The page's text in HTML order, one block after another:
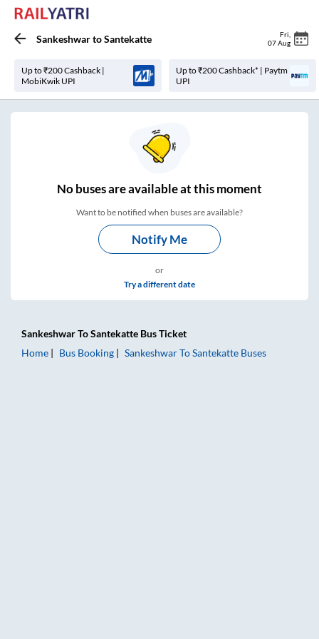
SankeshwartoSantekatte Fri
07 Aug
Up to ₹200 Cashback |
MobiKwik UPI
Up to ₹200 Cashback* | Paytm
UPI
Nobuses areavailable at this moment
Want to be notified when buses are available?
Notify Me
or
Try a different date
SankeshwarToSantekatte Bus Ticket
Home
Bus Booking SankeshwarToSantekatte Buses